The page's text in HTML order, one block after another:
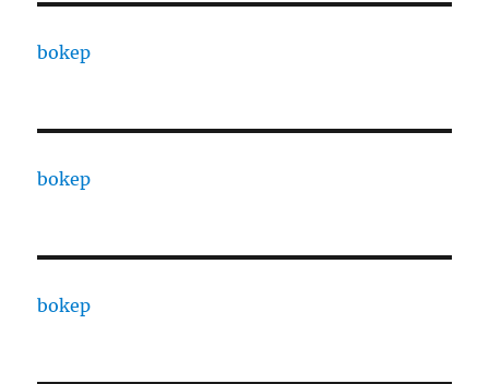
bokep
bokep
bokep